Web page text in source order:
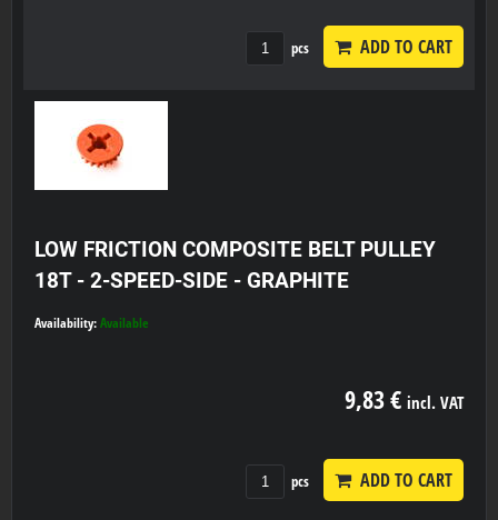
pcs ADD TO CART
LOW FRICTION COMPOSITE BELT PULLEY
18T - 2-SPEED-SIDE - GRAPHITE
Availability: Available
9,83 € incl. VAT
pcs ADD TO CART